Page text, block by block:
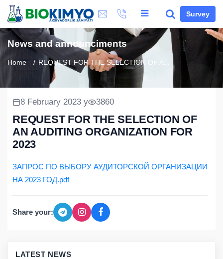
Survey
News and announciments
Home REQUEST FOR THE SELECTION OF A...
8 February 2023 y 3860
REQUEST FOR THE SELECTION OF
AN AUDITING ORGANIZATION FOR
2023
ЗАПРОС ПО ВЫБОРУ АУДИТОРСКОЙ ОРГАНИЗАЦИИ
НА 2023 ГОД.pdf
Share your:
LATEST NEWS